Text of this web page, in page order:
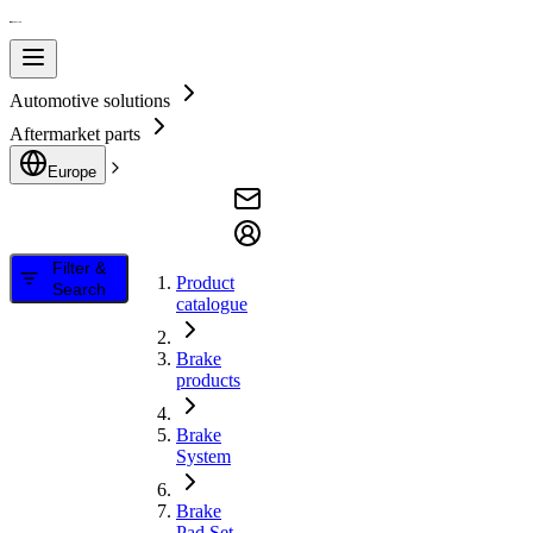
Automotive solutions
Aftermarket parts
Europe
Filter &
Search
Product
catalogue
Brake
products
Brake
System
Brake